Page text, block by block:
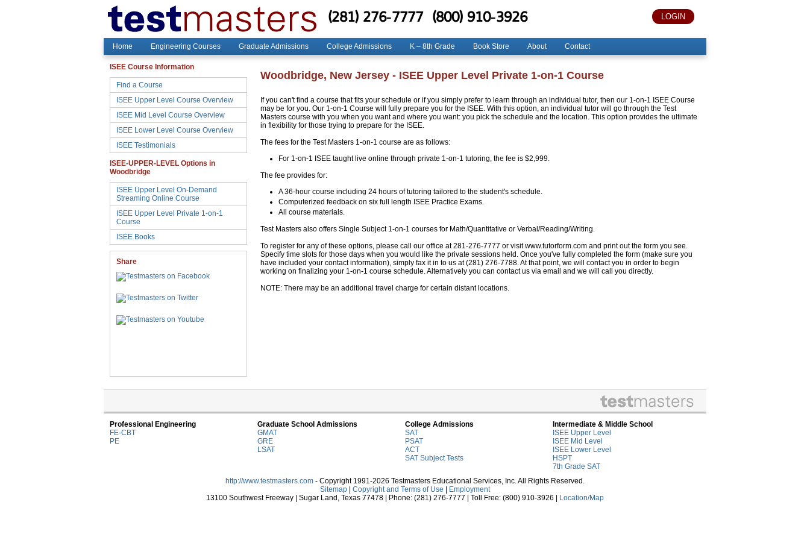
LOGIN
(281) 276-7777 (800) 910-3926
Home Engineering Courses Graduate Admissions College Admissions K – 8th Grade Book Store About Contact
Woodbridge, New Jersey - ISEE Upper Level Private 1-on-1 Course
If you can't find a course that fits your schedule or if you simply prefer to learn through an individual tutor, then our 1-on-1 ISEE Course
may be for you. Our 1-on-1 Course will fully prepare you for the ISEE. With this option, an individual tutor will go through the Test
Masters course with you when you want and where you want: you pick the schedule and the location. This option provides the ultimate
in flexibility for those trying to prepare for the ISEE.
The fees for the Test Masters 1-on-1 course are as follows:
For 1-on-1 ISEE taught live online through private 1-on-1 tutoring, the fee is $2,999.
The fee provides for:
A 36-hour course including 24 hours of tutoring tailored to the student's schedule.
Computerized feedback on six full length ISEE Practice Exams.
All course materials.
Test Masters also offers Single Subject 1-on-1 courses for Math/Quantitative or Verbal/Reading/Writing.
To register for any of these options, please call our office at 281-276-7777 or visit www.tutorform.com and print out the form you see.
Specify time slots for those days when you would like the private sessions held. Once you've fully completed the form (make sure you
have included your contact information), simply fax it in to us at (281) 276-7788. At that point, we will contact you in order to begin
working on finalizing your 1-on-1 course schedule. Alternatively you can contact us via email and we will call you directly.
NOTE: There may be an additional travel charge for certain distant locations.
ISEE Course Information
Find a Course
ISEE Upper Level Course Overview
ISEE Mid Level Course Overview
ISEE Lower Level Course Overview
ISEE Testimonials
ISEE-UPPER-LEVEL Options in
Woodbridge
ISEE Upper Level On-Demand
Streaming Online Course
ISEE Upper Level Private 1-on-1
Course
ISEE Books
Share
Professional Engineering
FE-CBT
PE
Graduate School Admissions
GMAT
GRE
LSAT
College Admissions
SAT
PSAT
ACT
SAT Subject Tests
Intermediate & Middle School
ISEE Upper Level
ISEE Mid Level
ISEE Lower Level
HSPT
7th Grade SAT
http://www.testmasters.com - Copyright 1991-2026 Testmasters Educational Services, Inc. All Rights Reserved.
Sitemap
Copyright and Terms of Use
Employment
13100 Southwest Freeway | Sugar Land, Texas 77478 | Phone: (281) 276-7777 | Toll Free: (800) 910-3926 |
Location/Map